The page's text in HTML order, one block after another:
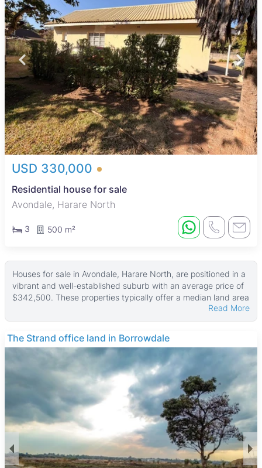
USD 330,000
Residential house for sale
Avondale, Harare North
3 500 m²
Houses for sale in Avondale, Harare North, are positioned in a
vibrant and well-established suburb with an average price of
$342,500. These properties typically offer a median land area
of about 1,000 ㎡ and a median building size of 270 ㎡, with
some larger homes sitting on land up to 5,693 ㎡ and
buildings as large as 5,628 ㎡. Prices start from USD 120,000,
placing these homes in the high-end market segment.
Most houses come with fitted kitchens and many feature main
en suite bedrooms, tiled floors, and secure walled perimeters.
Additional common amenities include boreholes and water
tanks, which support reliable water supply. These homes
provide a comfortable and practical living environment
suitable for families and professionals alike.
Avondale offers a balanced lifestyle with quiet residential
streets alongside bustling commercial areas. Residents enjoy
access to Avondale Shopping Centre and the Avondale Flea
Read More
The Strand office land in Borrowdale